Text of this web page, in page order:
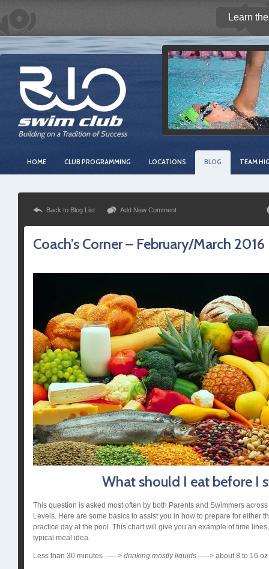
Learn
Building on a Tradition of Success
HOME CLUB PROGRAMMING LOCATIONS BLOG TEAM
Back to Blog List Add New Comment
Coach’s Corner – February/March 2016
What should I eat before I
This question is asked most often by both Parents and Swimmers
Levels. Here are some basics to assist you in how to prepare for either
practice day at the pool. This chart will give you an example of time
typical meal idea.
Less than 30 minutes —–> drinking mostly liquids —–> about 8 to 16 oz